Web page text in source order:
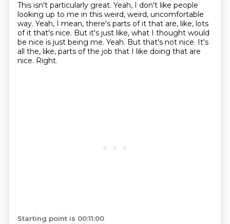
This isn't particularly great. Yeah, I don't like people
looking up to me in this weird, weird, uncomfortable
way. Yeah, I mean, there's parts of it that are, like, lots
of it that's nice. But it's just like, what I thought would
be nice is just being me. Yeah. But that's not nice. It's
all the, like, parts of the job that I like doing that are
nice. Right.
Starting point is 00:11:00